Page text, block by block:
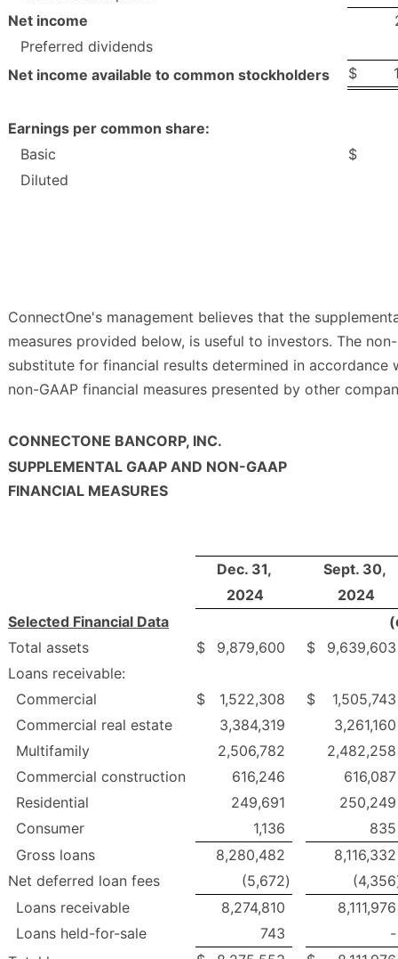
Net income
Preferred dividends
Net income available to common stockholders
$
Earnings per common share:
Basic
$
Diluted
ConnectOne's management believes that the
measures provided below, is useful to investors. The
substitute for financial results determined in accordance
non-GAAP financial measures presented by other
CONNECTONE BANCORP, INC.
SUPPLEMENTAL GAAP AND NON-GAAP
FINANCIAL MEASURES
Dec. 31,
Sept. 30,
2024
2024
Selected Financial Data
Total assets
$ 9,879,600 $
9,639,603
Loans receivable:
Commercial
$ 1,522,308 $
1,505,743
Commercial real estate
3,384,319
3,261,160
Multifamily
2,506,782
2,482,258
Commercial construction
616,246
616,087
Residential
249,691
250,249
Consumer
1,136
835
Gross loans
8,280,482
8,116,332
Net deferred loan fees
(5,672) (4,356
Loans receivable
8,274,810
8,111,976
Loans held-for-sale
743
-